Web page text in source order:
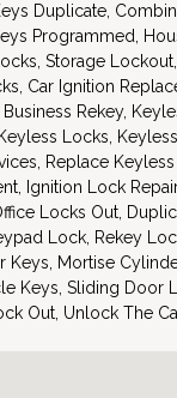
Duplicate,
Programmed,
Storage
Car Ignition
Rekey,
Locks,
Replace
Ignition Lock
Locks Out,
Lock, Rekey
Keys, Mortise
Keys, Sliding Door
Out, Unlock The